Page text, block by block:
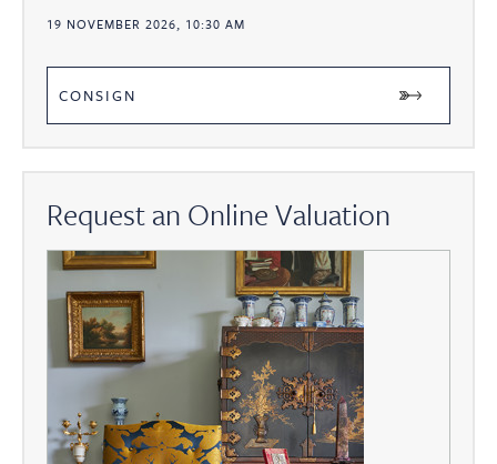
19 NOVEMBER 2026, 10:30 AM
CONSIGN
Request an Online Valuation